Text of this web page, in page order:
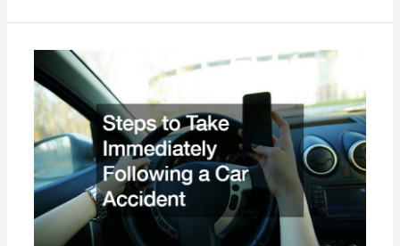
Techniques